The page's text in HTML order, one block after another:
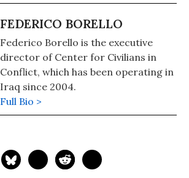
FEDERICO BORELLO
Federico Borello is the executive
director of Center for Civilians in
Conflict, which has been operating in
Iraq since 2004.
Full Bio >